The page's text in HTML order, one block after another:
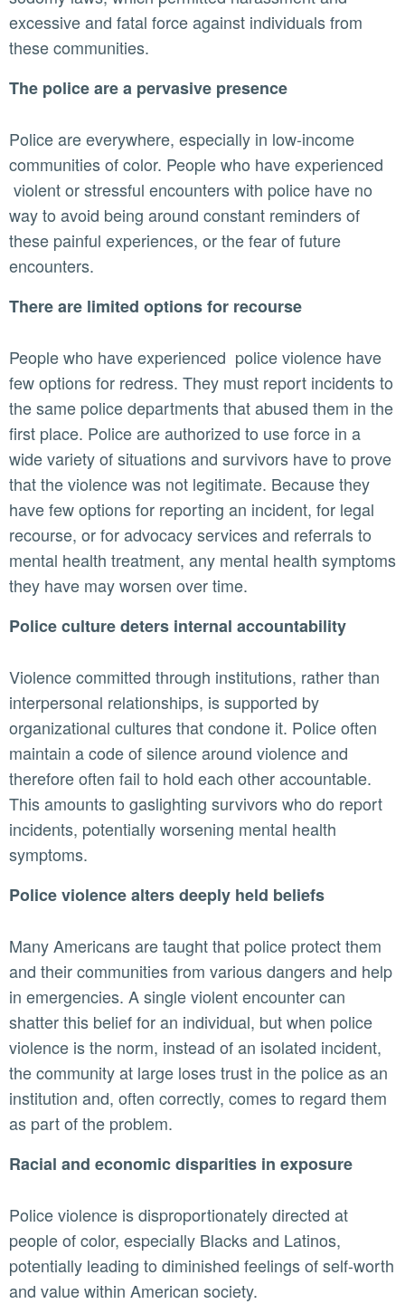
excessive and fatal force against individuals from
these communities.
The police are a pervasive presence
Police are everywhere, especially in low-income
communities of color. People who have experienced
violent or stressful encounters with police have no
way to avoid being around constant reminders of
these painful experiences, or the fear of future
encounters.
There are limited options for recourse
People who have experienced police violence have
few options for redress. They must report incidents to
the same police departments that abused them in the
first place. Police are authorized to use force in a
wide variety of situations and survivors have to prove
that the violence was not legitimate. Because they
have few options for reporting an incident, for legal
recourse, or for advocacy services and referrals to
mental health treatment, any mental health symptoms
they have may worsen over time.
Police culture deters internal accountability
Violence committed through institutions, rather than
interpersonal relationships, is supported by
organizational cultures that condone it. Police often
maintain a code of silence around violence and
therefore often fail to hold each other accountable.
This amounts to gaslighting survivors who do report
incidents, potentially worsening mental health
symptoms.
Police violence alters deeply held beliefs
Many Americans are taught that police protect them
and their communities from various dangers and help
in emergencies. A single violent encounter can
shatter this belief for an individual, but when police
violence is the norm, instead of an isolated incident,
the community at large loses trust in the police as an
institution and, often correctly, comes to regard them
as part of the problem.
Racial and economic disparities in exposure
Police violence is disproportionately directed at
people of color, especially Blacks and Latinos,
potentially leading to diminished feelings of self-worth
and value within American society.